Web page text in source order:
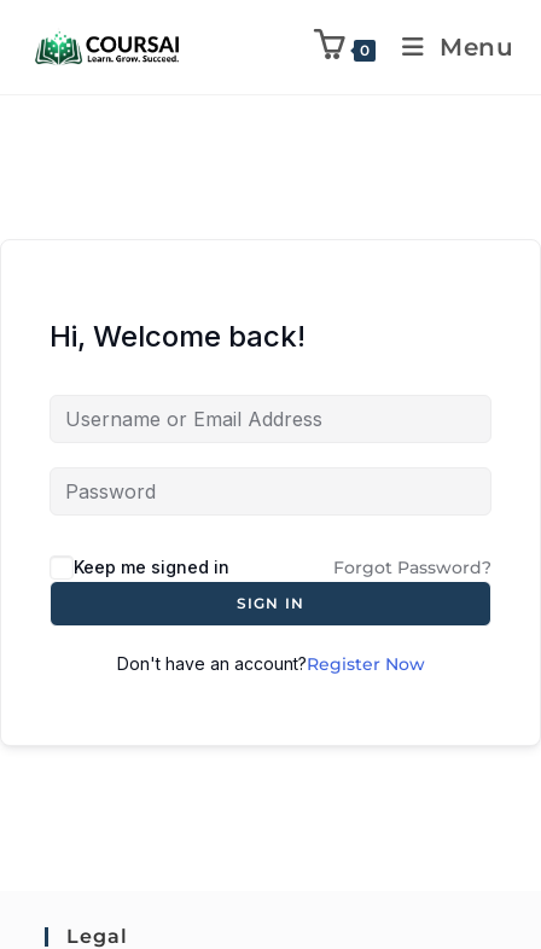
0 Menu
Hi, Welcome back!
Keep me signed in Forgot Password?
SIGN IN
Don't have an account?Register Now
Legal